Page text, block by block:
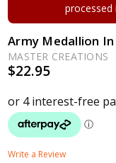
processed
Army Medallion
MASTER CREATIONS
$22.95
Write a Review